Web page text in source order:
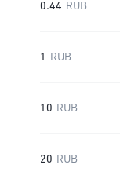
0.44 RUB
1 RUB
10 RUB
20 RUB